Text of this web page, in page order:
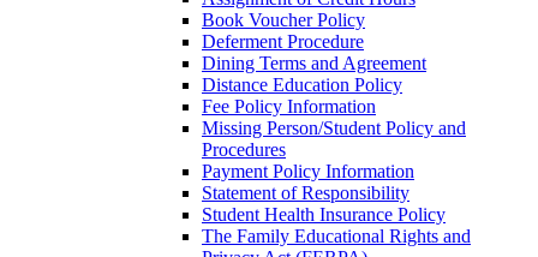
Book Voucher Policy
Deferment Procedure
Dining Terms and Agreement
Distance Education Policy
Fee Policy Information
Missing Person/Student Policy and
Procedures
Payment Policy Information
Statement of Responsibility
Student Health Insurance Policy
The Family Educational Rights and